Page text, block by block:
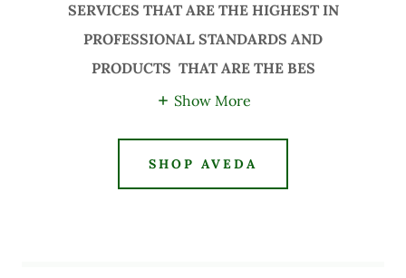
SERVICES THAT ARE THE HIGHEST IN
PROFESSIONAL STANDARDS AND
PRODUCTS THAT ARE THE BES
Show More
SHOP AVEDA